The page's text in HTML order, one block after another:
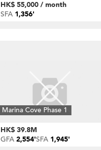
HK$ 55,000 / month
SFA 1,356'
Marina Cove Phase 1
HK$ 39.8M
GFA 2,554'SFA 1,945'